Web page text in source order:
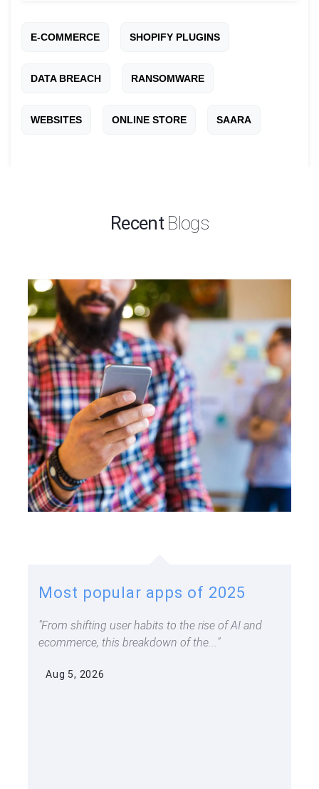
E-COMMERCE SHOPIFY PLUGINS
DATA BREACH RANSOMWARE
WEBSITES ONLINE STORE SAARA
Recent Blogs
Most popular apps of 2025
From shifting user habits to the rise of AI and
ecommerce, this breakdown of the...
Aug 5, 2026